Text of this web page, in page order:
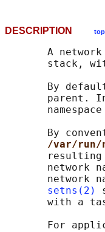
DESCRIPTION top
A
stack,
By
parent.
By
/var/run/
network
network
setns(2)
with a
For